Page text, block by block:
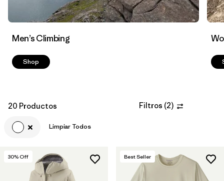
Men’s Climbing
Shop
20 Productos Filtros (2)
Limpiar Todos
30% Off Best Seller